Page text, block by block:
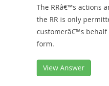
The RRâ€™s actions
the RR is only
customerâ€™s
form.
View Answer